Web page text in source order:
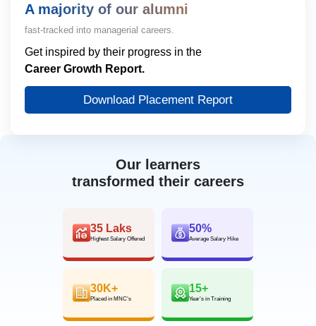
Our learners
transformed their careers
35 Laks
Highest Salary Offered
50%
Average Salary Hike
30K+
Placed in MNC’s
15+
Year’s in Training
A majority of our alumni
fast-tracked into managerial careers.
Get inspired by their progress in the
Career Growth Report.
Download Placement Report